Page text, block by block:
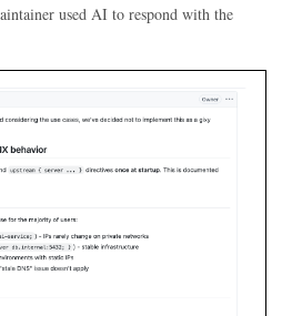
used AI to respond with the